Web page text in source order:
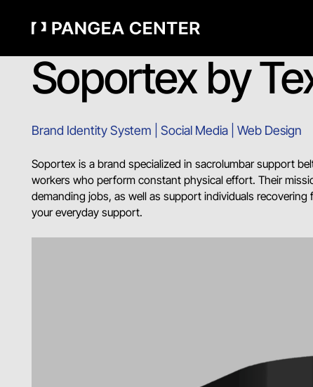
Soportex by
Brand Identity System | Social Media | Web Design
Soportex is a brand specialized in sacrolumbar support
workers who perform constant physical effort. Their
demanding jobs, as well as support individuals
your everyday support.